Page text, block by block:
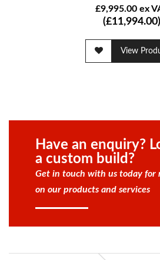
£9,995.00 ex
(£11,994.00)
View
Have an enquiry?
a custom build?
Get in touch with us today for
on our products and services